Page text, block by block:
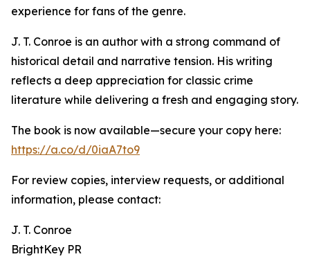
experience for fans of the genre.
J. T. Conroe is an author with a strong command of
historical detail and narrative tension. His writing
reflects a deep appreciation for classic crime
literature while delivering a fresh and engaging story.
The book is now available—secure your copy here:
https://a.co/d/0iaA7to9
For review copies, interview requests, or additional
information, please contact:
J. T. Conroe
BrightKey PR